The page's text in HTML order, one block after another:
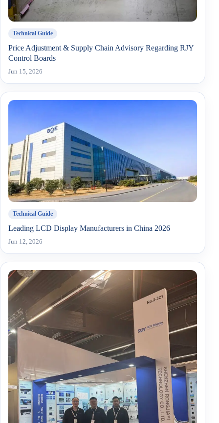
Technical Guide
Price Adjustment & Supply Chain Advisory Regarding RJY
Control Boards
Jun 15, 2026
Technical Guide
Leading LCD Display Manufacturers in China 2026
Jun 12, 2026